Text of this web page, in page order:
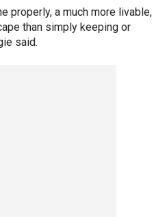
properly, a much more livable,
than simply keeping or
said.